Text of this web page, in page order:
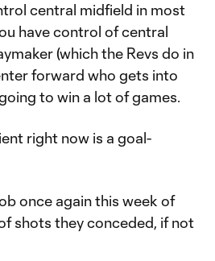
central midfield in most
have control of central
(which the Revs do in
forward who gets into
to win a lot of games.
right now is a goal-
once again this week of
shots they conceded, if not